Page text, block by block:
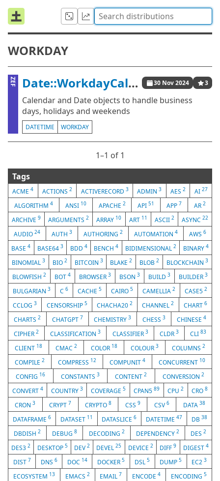
WORKDAY
ZEF Date::WorkdayCalendar 30 Nov 2024 3
Calendar and Date objects to handle business
days, holidays and weekends
DATETIME WORKDAY
1⁠–1 of 1
Tags
ACME4 ACTIONS 2 ACTIVERECORD 3 ADMIN3 AES2 AI 27
ALGORITHM 4 ANSI 10 APACHE 2 API51 APP 7 AR2
ARCHIVE9 ARGUMENTS2 ARRAY 10 ART 11 ASCII 2 ASYNC 22
AUDIO 24 AUTH 3 AUTHORING 2 AUTOMATION 4 AWS 6
BASE4 BASE64 3 BDD 4 BENCH4 BIDIMENSIONAL2 BINARY 4
BINOMIAL 3 BIO 2 BITCOIN 3 BLAKE2 BLOB2 BLOCKCHAIN3
BLOWFISH 2 BOT 4 BROWSER 3 BSON 3 BUILD 3 BUILDER 3
BULGARIAN 3 C 6 CACHE 5 CAIRO 5 CAMELLIA 2 CASE5 2
CCLOG3 CENSORSHIP 5 CHACHA202 CHANNEL2 CHART 6
CHARTS 2 CHATGPT 7 CHEMISTRY3 CHESS3 CHINESE4
CIPHER2 CLASSIFICATION3 CLASSIFIER 3 CLDR 3 CLI 83
CLIENT 18 CMAC2 COLOR 18 COLOUR 3 COLUMNS 2
COMPILE 2 COMPRESS 12 COMPUNIT 4 CONCURRENT 10
CONFIG 16 CONSTANTS 3 CONTENT2 CONVERSION 2
CONVERT 4 COUNTRY 3 COVERAGE 5 CPAN589 CPU2 CRO8
CRON3 CRYPT 7 CRYPTO8 CSS 9 CSV 6 DATA 38
DATAFRAME 6 DATASET 11 DATASLICE6 DATETIME47 DB38
DBDISH2 DEBUG8 DECODING 2 DEPENDENCY 2 DES 2
DES32 DESKTOP 5 DEV2 DEVEL25 DEVICE 2 DIFF9 DIGEST 4
DIST 7 DNS 6 DOC 14 DOCKER 5 DSL5 DUMP5 EC23
ECOSYSTEM 13 EMACS 2 EMAIL 7 ENCODE4 ENCODING5